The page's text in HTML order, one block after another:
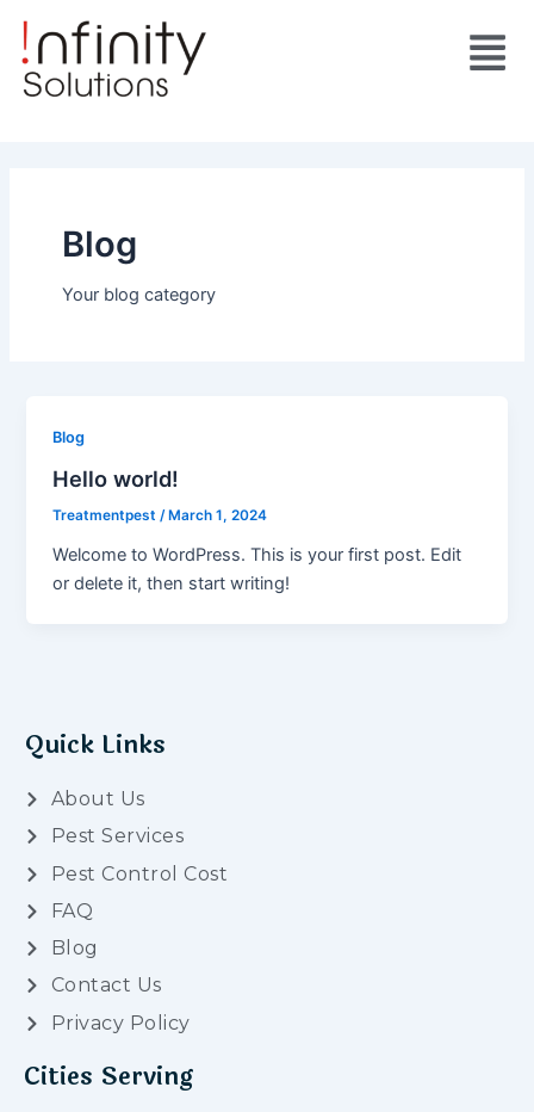
content
Menu
Blog
Your blog category
Blog
Hello world!
Treatmentpest/ March 1, 2024
Welcome to WordPress. This is your first post. Edit
or delete it, then start writing!
Quick Links
About Us
Pest Services
Pest Control Cost
FAQ
Blog
Contact Us
Privacy Policy
Cities Serving